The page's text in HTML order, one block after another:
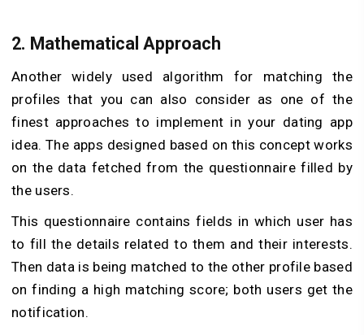
2. Mathematical Approach
Another widely used algorithm for matching the
profiles that you can also consider as one of the
finest approaches to implement in your dating app
idea. The apps designed based on this concept works
on the data fetched from the questionnaire filled by
the users.
This questionnaire contains fields in which user has
to fill the details related to them and their interests.
Then data is being matched to the other profile based
on finding a high matching score; both users get the
notification.